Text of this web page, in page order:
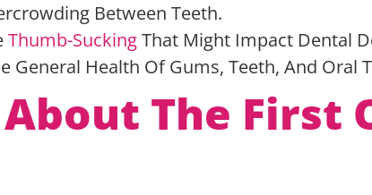
Between Teeth.
Thumb-SuckingThat Might Impact Dental
General Health Of Gums, Teeth, And Oral
The